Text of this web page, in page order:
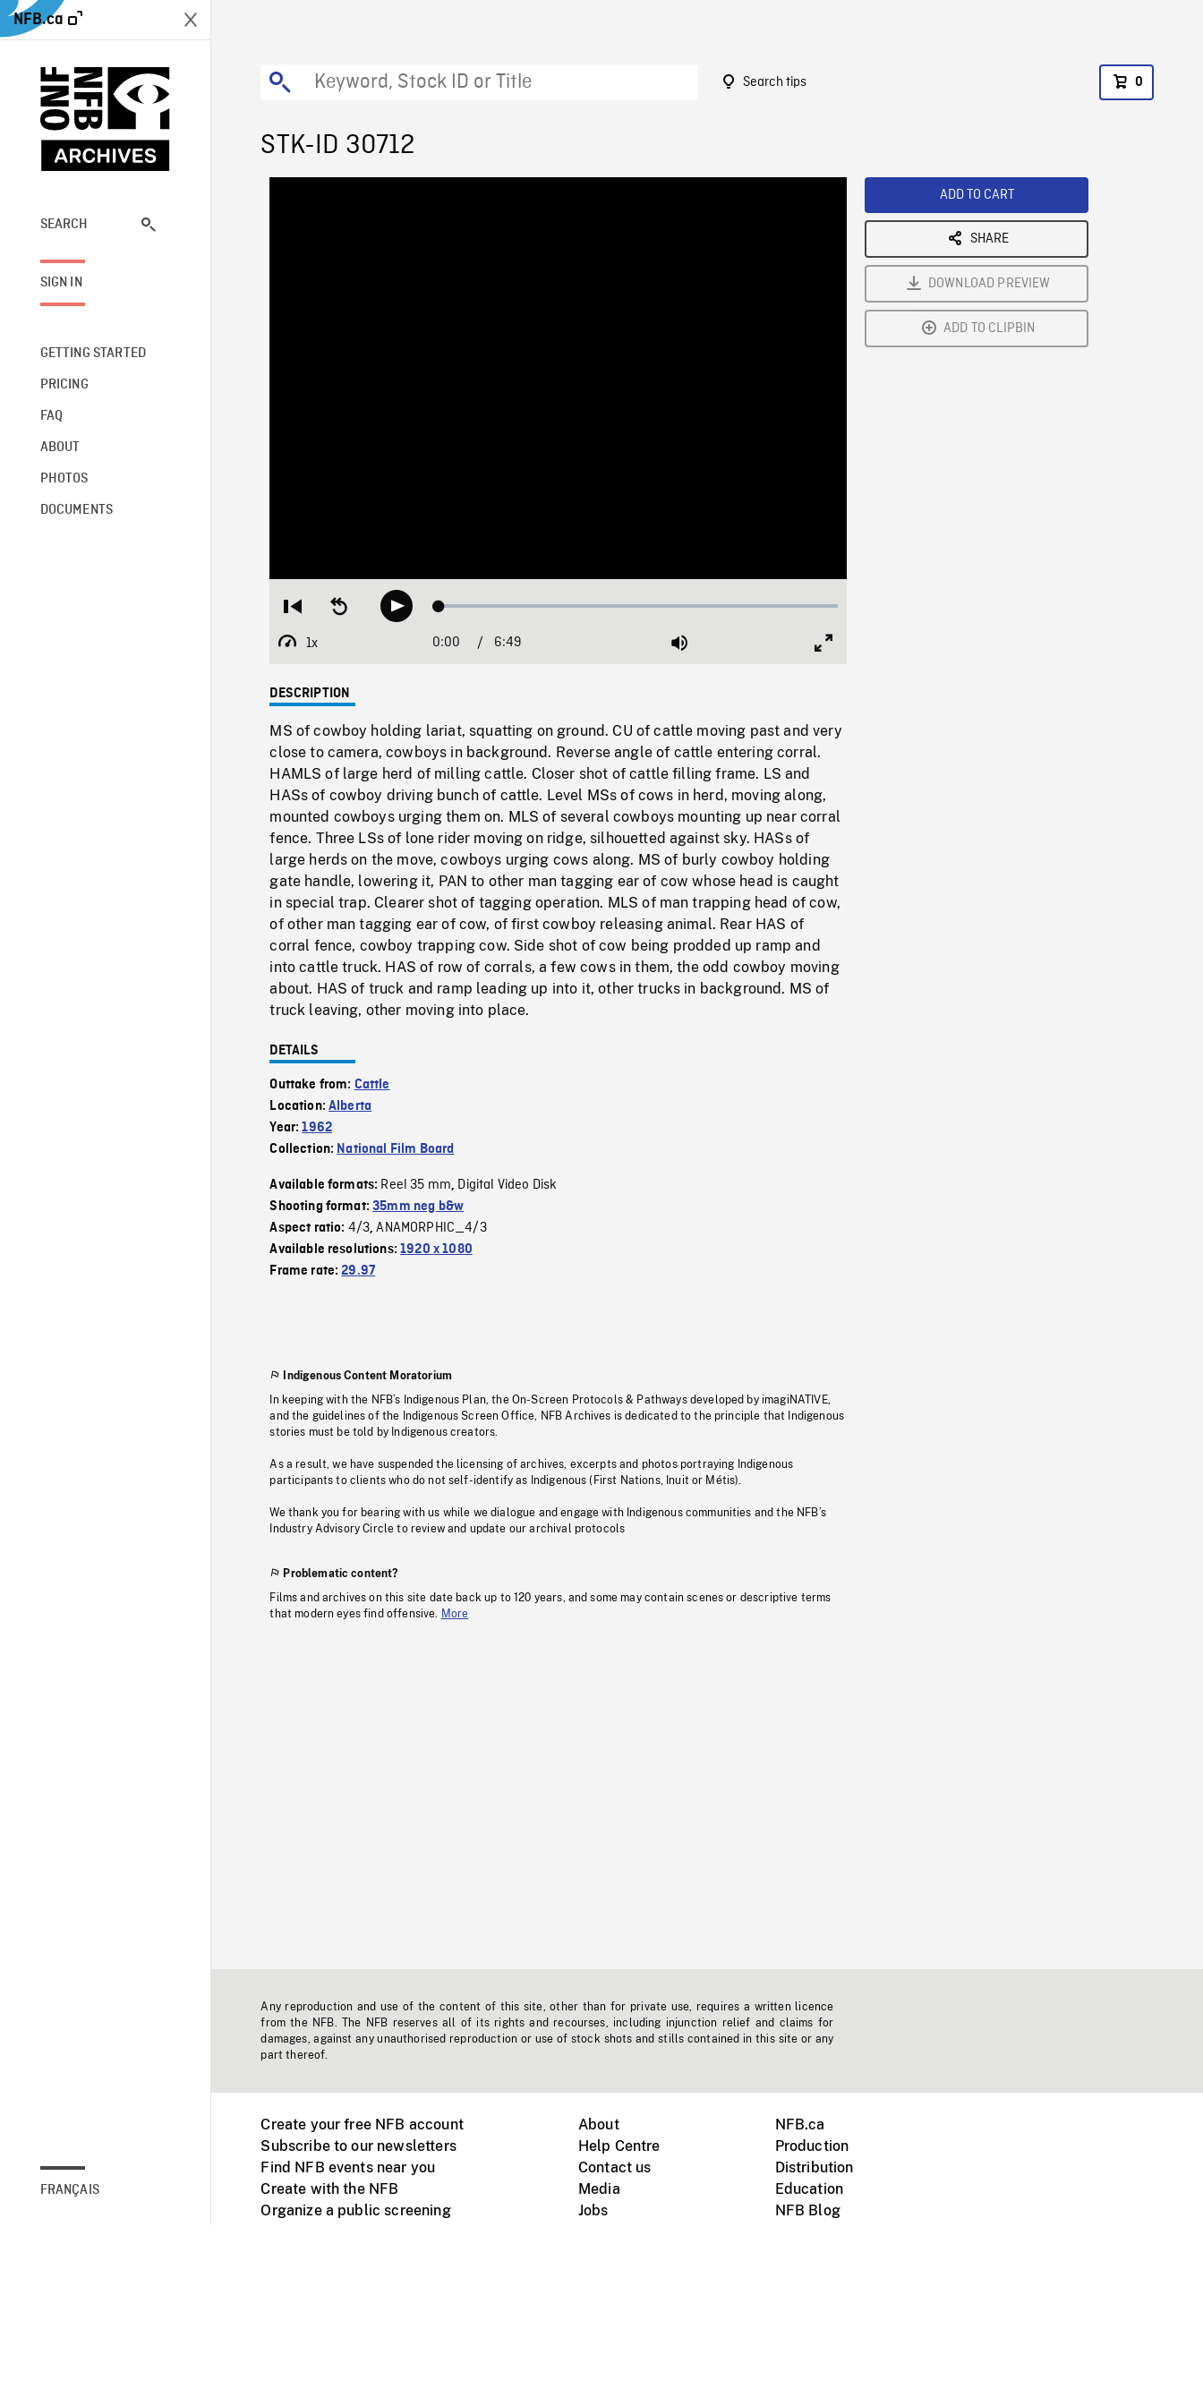
NFB.ca
SEARCH
SIGN IN
GETTING STARTED
PRICING
FAQ
ABOUT
PHOTOS
DOCUMENTS
FRANÇAIS
Search tips 0
STK-ID 30712
Restart
beginning
Seek
backwardPlay Loaded:
1x
Playback
Current
0:00 / Duration
6:49 Mute
DESCRIPTION
MS of cowboy holding lariat, squatting on ground. CU of cattle moving past and very
close to camera, cowboys in background. Reverse angle of cattle entering corral.
HAMLS of large herd of milling cattle. Closer shot of cattle filling frame. LS and
HASs of cowboy driving bunch of cattle. Level MSs of cows in herd, moving along,
mounted cowboys urging them on. MLS of several cowboys mounting up near corral
fence. Three LSs of lone rider moving on ridge, silhouetted against sky. HASs of
large herds on the move, cowboys urging cows along. MS of burly cowboy holding
gate handle, lowering it, PAN to other man tagging ear of cow whose head is caught
in special trap. Clearer shot of tagging operation. MLS of man trapping head of cow,
of other man tagging ear of cow, of first cowboy releasing animal. Rear HAS of
corral fence, cowboy trapping cow. Side shot of cow being prodded up ramp and
into cattle truck. HAS of row of corrals, a few cows in them, the odd cowboy moving
about. HAS of truck and ramp leading up into it, other trucks in background. MS of
truck leaving, other moving into place.
DETAILS
Outtake from: Cattle
Location:Alberta
Year:1962
Collection: National Film Board
Available formats: Reel 35 mm, Digital Video Disk
Shooting format:35mm neg b&w
Aspect ratio: 4/3,ANAMORPHIC_4/3
Available resolutions:1920 x 1080
Frame rate:29.97
Indigenous Content Moratorium
In keeping with the NFB’s Indigenous Plan, the On-Screen Protocols & Pathways developed by imagiNATIVE,
and the guidelines of the Indigenous Screen Office, NFB Archives is dedicated to the principle that Indigenous
stories must be told by Indigenous creators.
As a result, we have suspended the licensing of archives, excerpts and photos portraying Indigenous
participants to clients who do not self-identify as Indigenous (First Nations, Inuit or Métis).
We thank you for bearing with us while we dialogue and engage with Indigenous communities and the NFB’s
Industry Advisory Circle to review and update our archival protocols
Problematic content?
Films and archives on this site date back up to 120 years, and some may contain scenes or descriptive terms
that modern eyes find offensive.
More
ADD TO CART
SHARE
DOWNLOAD PREVIEW
ADD TO CLIPBIN
Any reproduction and use of the content of this site, other than for private use, requires a written licence
from the NFB. The NFB reserves all of its rights and recourses, including injunction relief and claims for
damages, against any unauthorised reproduction or use of stock shots and stills contained in this site or any
part thereof.
Create your free NFB account
Subscribe to our newsletters
Find NFB events near you
Create with the NFB
Organize a public screening
About
Help Centre
Contact us
Media
Jobs
NFB.ca
Production
Distribution
Education
NFB Blog